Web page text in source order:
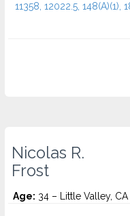
11358, 12022.5, 148(A)(1),
Nicolas R.
Frost
Age: 34 – Little Valley, CA